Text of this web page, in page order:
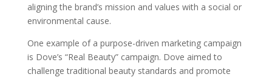
aligning the brand’s mission and values with a social or
environmental cause.
One example of a purpose-driven marketing campaign
is Dove’s “Real Beauty” campaign. Dove aimed to
challenge traditional beauty standards and promote